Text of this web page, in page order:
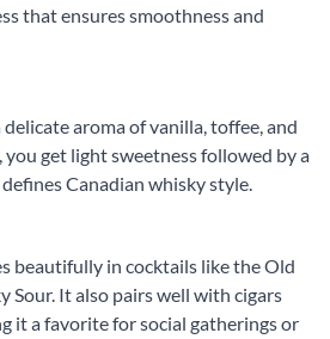
that ensures smoothness and
aroma of vanilla, toffee, and
you get light sweetness followed by a
Canadian whisky style.
beautifully in cocktails like the Old
Sour. It also pairs well with cigars
it a favorite for social gatherings or